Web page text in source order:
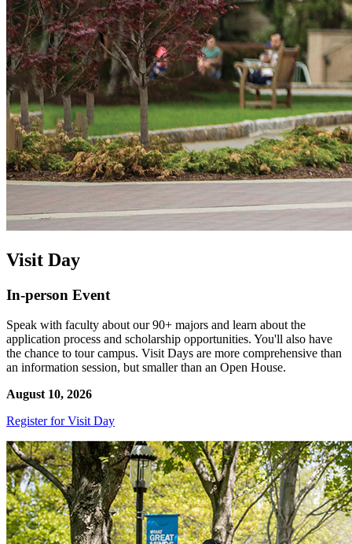
Visit Day
In-person Event
Speak with faculty about our 90+ majors and learn about the
application process and scholarship opportunities. You'll also have
the chance to tour campus. Visit Days are more comprehensive than
an information session, but smaller than an Open House.
August 10, 2026
Register for Visit Day